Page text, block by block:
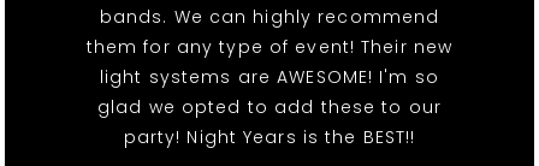
bands. We can highly recommend
them for any type of event! Their new
light systems are AWESOME! I'm so
glad we opted to add these to our
party! Night Years is the BEST!!